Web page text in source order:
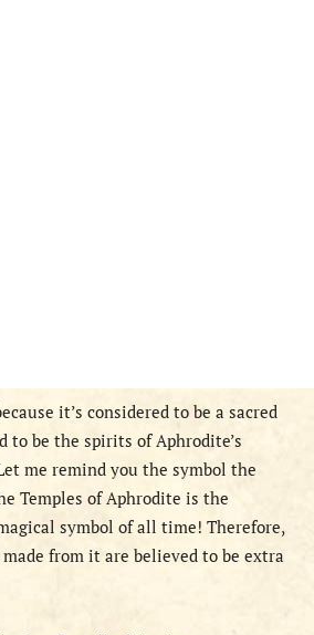
it’s considered to be a sacred
to be the spirits of Aphrodite’s
me remind you the symbol the
Temples of Aphrodite is the
symbol of all time! Therefore,
made from it are believed to be extra